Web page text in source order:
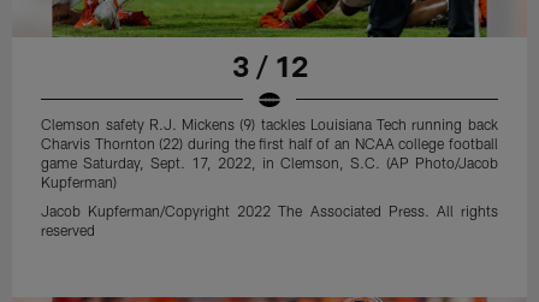
3 / 12
Clemson safety R.J. Mickens (9) tackles Louisiana Tech running back
Charvis Thornton (22) during the first half of an NCAA college football
game Saturday, Sept. 17, 2022, in Clemson, S.C. (AP Photo/Jacob
Kupferman)
Jacob Kupferman/Copyright 2022 The Associated Press. All rights
reserved